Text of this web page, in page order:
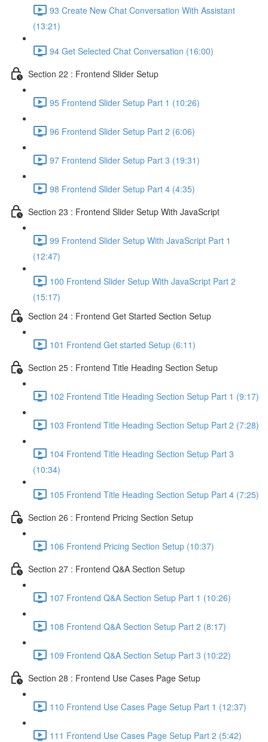
93 Create New Chat Conversation With Assistant
(13:21)
94 Get Selected Chat Conversation (16:00)
Section 22 : Frontend Slider Setup
95 Frontend Slider Setup Part 1 (10:26)
96 Frontend Slider Setup Part 2 (6:06)
97 Frontend Slider Setup Part 3 (19:31)
98 Frontend Slider Setup Part 4 (4:35)
Section 23 : Frontend Slider Setup With JavaScript
99 Frontend Slider Setup With JavaScript Part 1
(12:47)
100 Frontend Slider Setup With JavaScript Part 2
(15:17)
Section 24 : Frontend Get Started Section Setup
101 Frontend Get started Setup (6:11)
Section 25 : Frontend Title Heading Section Setup
102 Frontend Title Heading Section Setup Part 1 (9:17)
103 Frontend Title Heading Section Setup Part 2 (7:28)
104 Frontend Title Heading Section Setup Part 3
(10:34)
105 Frontend Title Heading Section Setup Part 4 (7:25)
Section 26 : Frontend Pricing Section Setup
106 Frontend Pricing Section Setup (10:37)
Section 27 : Frontend Q&A Section Setup
107 Frontend Q&A Section Setup Part 1 (10:26)
108 Frontend Q&A Section Setup Part 2 (8:17)
109 Frontend Q&A Section Setup Part 3 (10:22)
Section 28 : Frontend Use Cases Page Setup
110 Frontend Use Cases Page Setup Part 1 (12:37)
111 Frontend Use Cases Page Setup Part 2 (5:42)